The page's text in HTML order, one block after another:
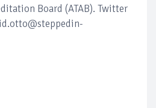
Board (ATAB). Twitter